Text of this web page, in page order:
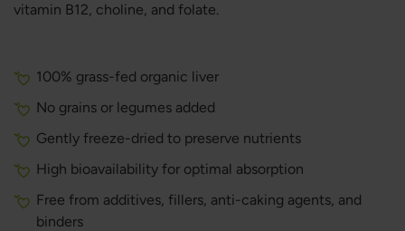
vitamin B12, choline, and folate.
100% grass-fed organic liver
No grains or legumes added
Gently freeze-dried to preserve nutrients
High bioavailability for optimal absorption
Free from additives, fillers, anti-caking agents, and
binders